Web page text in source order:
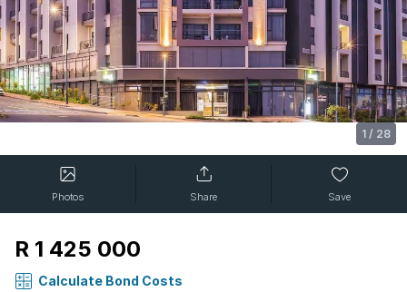
1 / 28
Photos Share Save
R 1 425 000
Calculate Bond Costs